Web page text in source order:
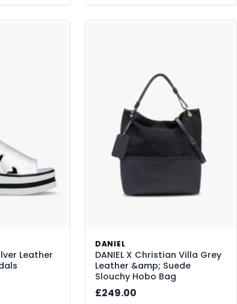
Leather
DANIEL
DANIEL X Christian Villa Grey
Leather &amp; Suede
Slouchy Hobo Bag
£249.00